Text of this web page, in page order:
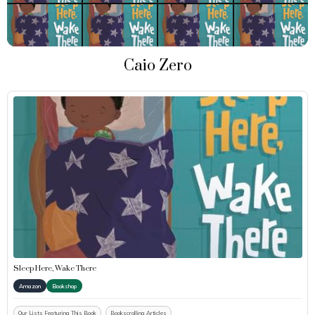
Caio Zero
Sleep Here, Wake There
Amazon Bookshop
Our Lists Featuring This Book Bookscrolling Articles